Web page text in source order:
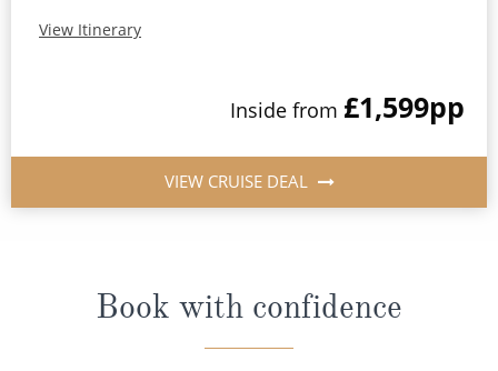
View Itinerary
Inside from £1,599pp
VIEW CRUISE DEAL
Book with confidence